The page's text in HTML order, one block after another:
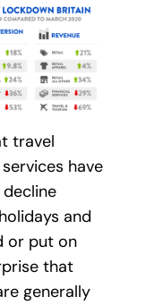
travel
have
and
or put on
that
generally